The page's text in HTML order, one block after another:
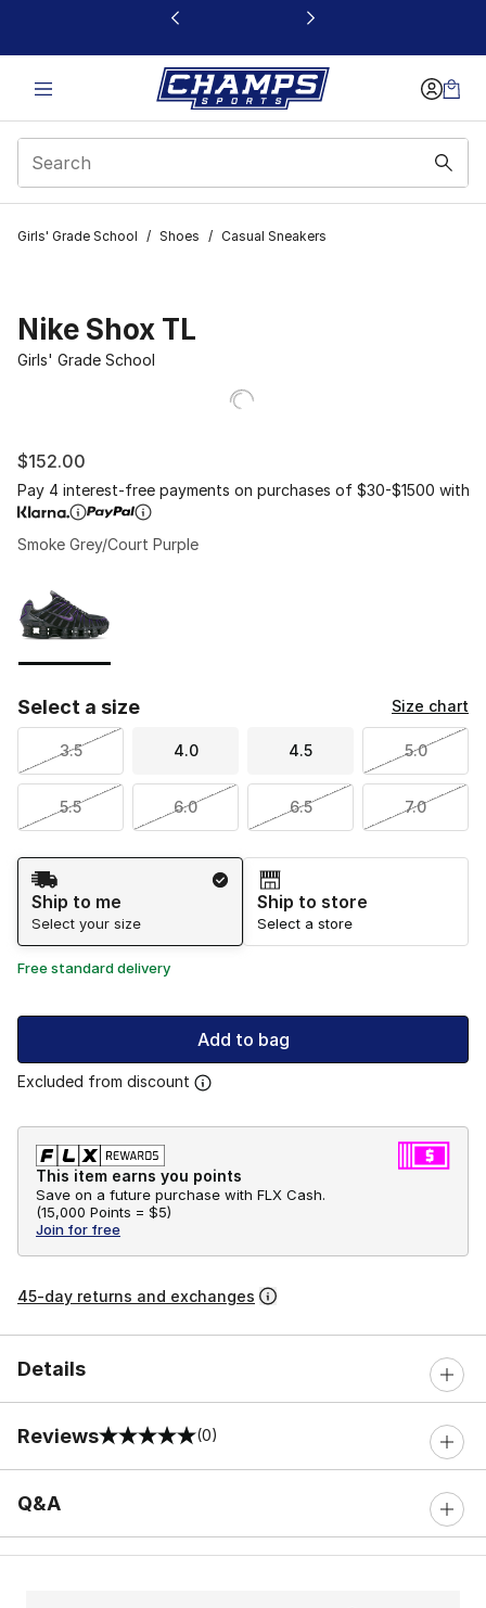
This link will open in a new window
Girls' Grade School / Shoes / Casual Sneakers
Nike Shox TL
Girls' Grade School
$152.00
Pay 4 interest-free payments on purchases of $30-$1500 with
Smoke Grey/Court Purple
Select a size Size chart
3.5 4.0 4.5 5.0
5.5 6.0 6.5 7.0
Shipping Method
Ship to me
Select your size
Ship to store
Select a store
Free standard delivery
Add to bag
Excluded from discount
This item earns you points
Save on a future purchase with FLX Cash.
(15,000 Points = $5)
Join for free
45-day returns and exchanges
Details
Reviews
0 out of 5 rating (0)
Q&A